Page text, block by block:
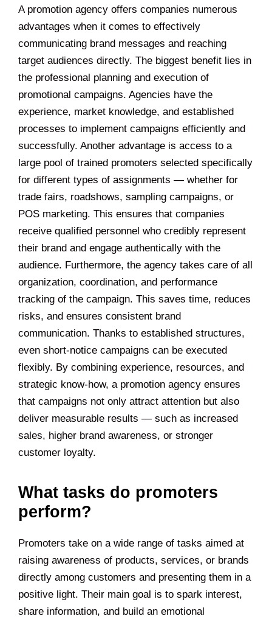
A promotion agency offers companies numerous
advantages when it comes to effectively
communicating brand messages and reaching
target audiences directly. The biggest benefit lies in
the professional planning and execution of
promotional campaigns. Agencies have the
experience, market knowledge, and established
processes to implement campaigns efficiently and
successfully. Another advantage is access to a
large pool of trained promoters selected specifically
for different types of assignments — whether for
trade fairs, roadshows, sampling campaigns, or
POS marketing. This ensures that companies
receive qualified personnel who credibly represent
their brand and engage authentically with the
audience. Furthermore, the agency takes care of all
organization, coordination, and performance
tracking of the campaign. This saves time, reduces
risks, and ensures consistent brand
communication. Thanks to established structures,
even short-notice campaigns can be executed
flexibly. By combining experience, resources, and
strategic know-how, a promotion agency ensures
that campaigns not only attract attention but also
deliver measurable results — such as increased
sales, higher brand awareness, or stronger
customer loyalty.
What tasks do promoters
perform?
Promoters take on a wide range of tasks aimed at
raising awareness of products, services, or brands
directly among customers and presenting them in a
positive light. Their main goal is to spark interest,
share information, and build an emotional